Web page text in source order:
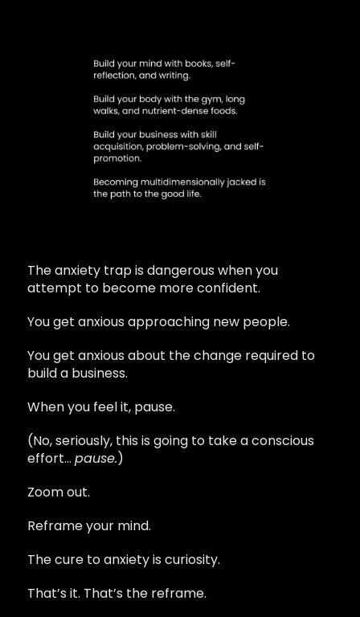
The anxiety trap is dangerous when you
attempt to become more confident.
You get anxious approaching new people.
You get anxious about the change required to
build a business.
When you feel it, pause.
(No, seriously, this is going to take a conscious
effort… pause.)
Zoom out.
Reframe your mind.
The cure to anxiety is curiosity.
That’s it. That’s the reframe.